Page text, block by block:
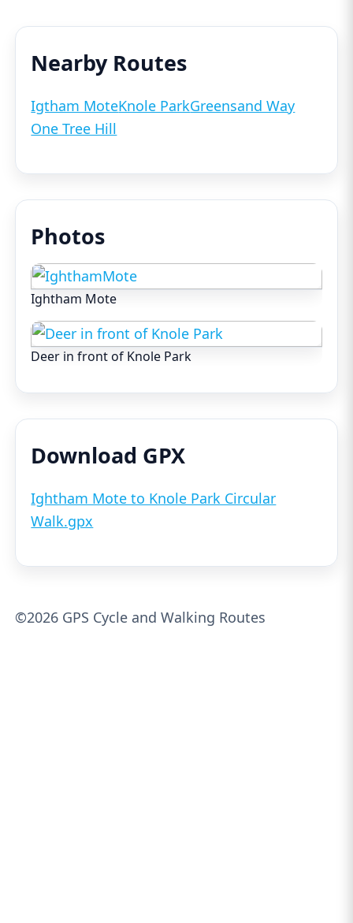
Nearby Routes
Igtham MoteKnole ParkGreensand Way
One Tree Hill
Photos
Ightham Mote
Deer in front of Knole Park
Download GPX
Ightham Mote to Knole Park Circular
Walk.gpx
©2026 GPS Cycle and Walking Routes